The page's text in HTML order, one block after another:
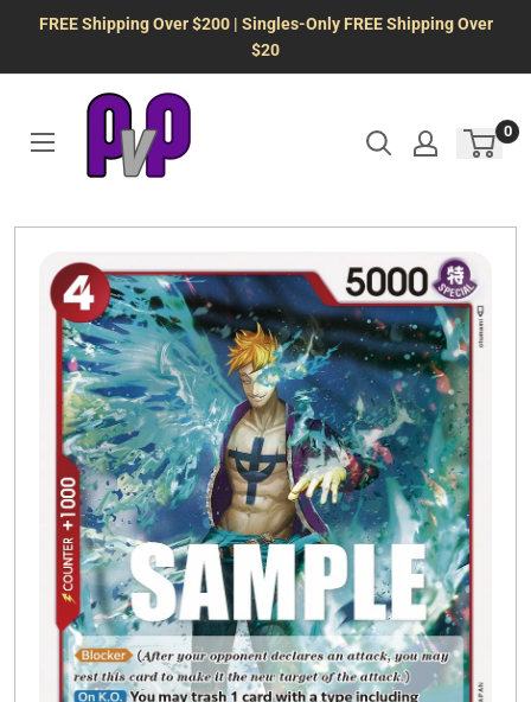
FREE Shipping Over $200 | Singles-Only FREE Shipping Over
$20
0